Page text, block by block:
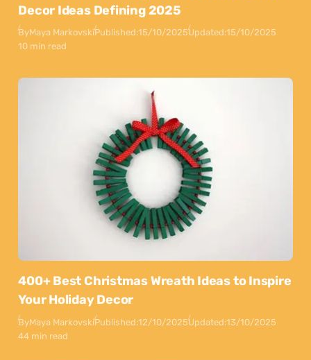
Decor Ideas Defining 2025
ByMaya MarkovskiPublished:15/10/2025Updated:15/10/2025
10 min read
400+ Best Christmas Wreath Ideas to Inspire
Your Holiday Decor
ByMaya MarkovskiPublished:12/10/2025Updated:13/10/2025
44 min read